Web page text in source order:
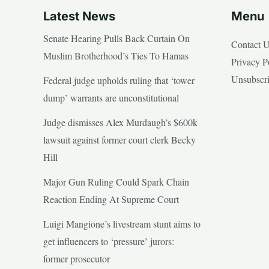
Latest News
Senate Hearing Pulls Back Curtain On
Muslim Brotherhood’s Ties To Hamas
Federal judge upholds ruling that ‘tower
dump’ warrants are unconstitutional
Judge dismisses Alex Murdaugh’s $600k
lawsuit against former court clerk Becky
Hill
Major Gun Ruling Could Spark Chain
Reaction Ending At Supreme Court
Luigi Mangione’s livestream stunt aims to
get influencers to ‘pressure’ jurors:
former prosecutor
Menu
Contact
Privacy